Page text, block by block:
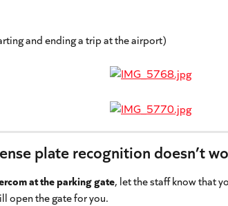
and ending a trip at the airport)
plate recognition doesn’t
at the parking gate, let the staff know that
open the gate for you.